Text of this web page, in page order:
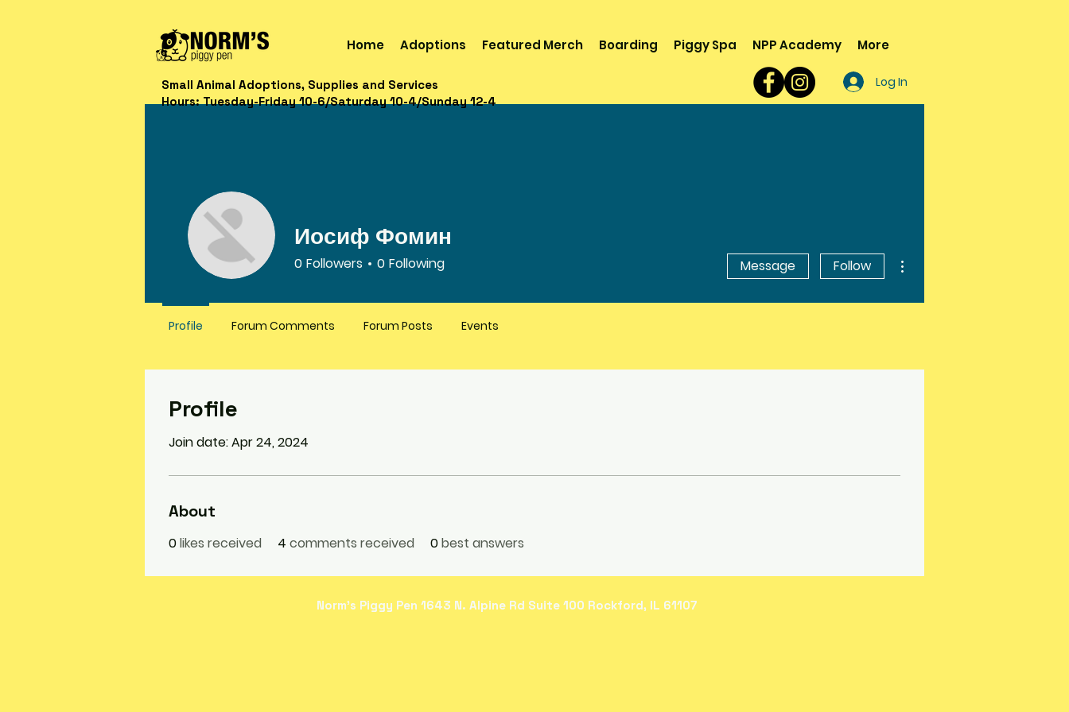
Home Adoptions Featured Merch Boarding Piggy Spa NPP Academy More
Small Animal Adoptions, Supplies and Services
Hours: Tuesday-Friday 10-6/Saturday 10-4/Sunday 12-4
Log In
Profile
Join date: Apr 24, 2024
About
0likes received 4 comments received 0best answers
Иосиф Фомин
0 Followers 0 Following Message Follow
Profile Forum Comments Forum Posts Events
Norm's Piggy Pen 1643 N. Alpine Rd Suite 100 Rockford, IL 61107